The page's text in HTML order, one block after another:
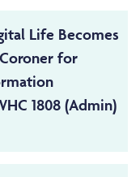
Life Becomes
for
1808 (Admin)